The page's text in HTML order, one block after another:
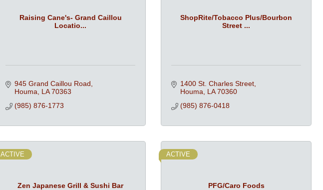
Raising Cane's- Grand Caillou
Locatio...
945 Grand Caillou Road
Houma
LA 70363
(985) 876-1773
ShopRite/Tobacco Plus/Bourbon
Street ...
1400 St. Charles Street
Houma
LA 70360
(985) 876-0418
Zen Japanese Grill & Sushi Bar
ACTIVE
PFG/Caro Foods
ACTIVE